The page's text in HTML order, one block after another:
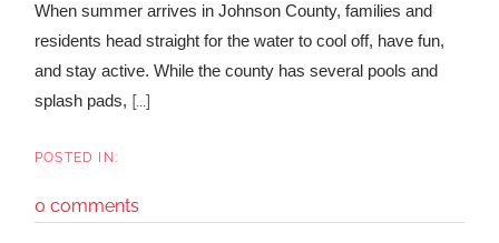
When summer arrives in Johnson County, families and
residents head straight for the water to cool off, have fun,
and stay active. While the county has several pools and
splash pads, [...]
0 comments